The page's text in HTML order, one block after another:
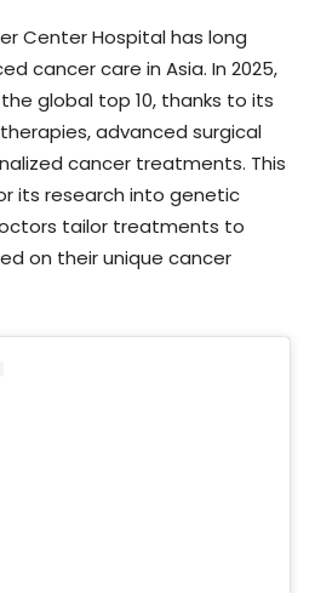
Center Hospital has long
cancer care in Asia. In 2025,
global top 10, thanks to its
advanced surgical
cancer treatments. This
its research into genetic
tailor treatments to
on their unique cancer